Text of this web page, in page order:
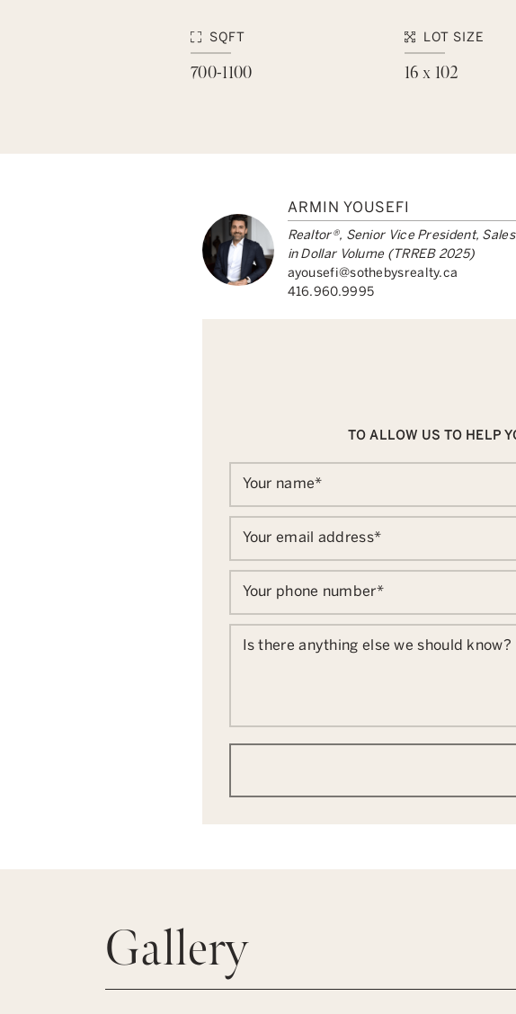
SQFT
700-1100
LOT SIZE
16 x 102
ARMIN YOUSEFI
Realtor®, Senior Vice President,
in Dollar Volume (TRREB 2025)
ayousefi@sothebysrealty.ca
416.960.9995
TO ALLOW US TO HELP
Your name*
Your email address*
Your phone number*
Is there anything else we should know?
Gallery